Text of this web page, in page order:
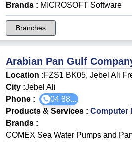
Brands : MICROSOFT Software
Branches
Arabian Pan Gulf
Location :FZS1 BK05, Jebel Ali
City :Jebel Ali
Phone :
04 88...
Products & Services :Computer
Brands :
COMEX Sea Water Pumps and